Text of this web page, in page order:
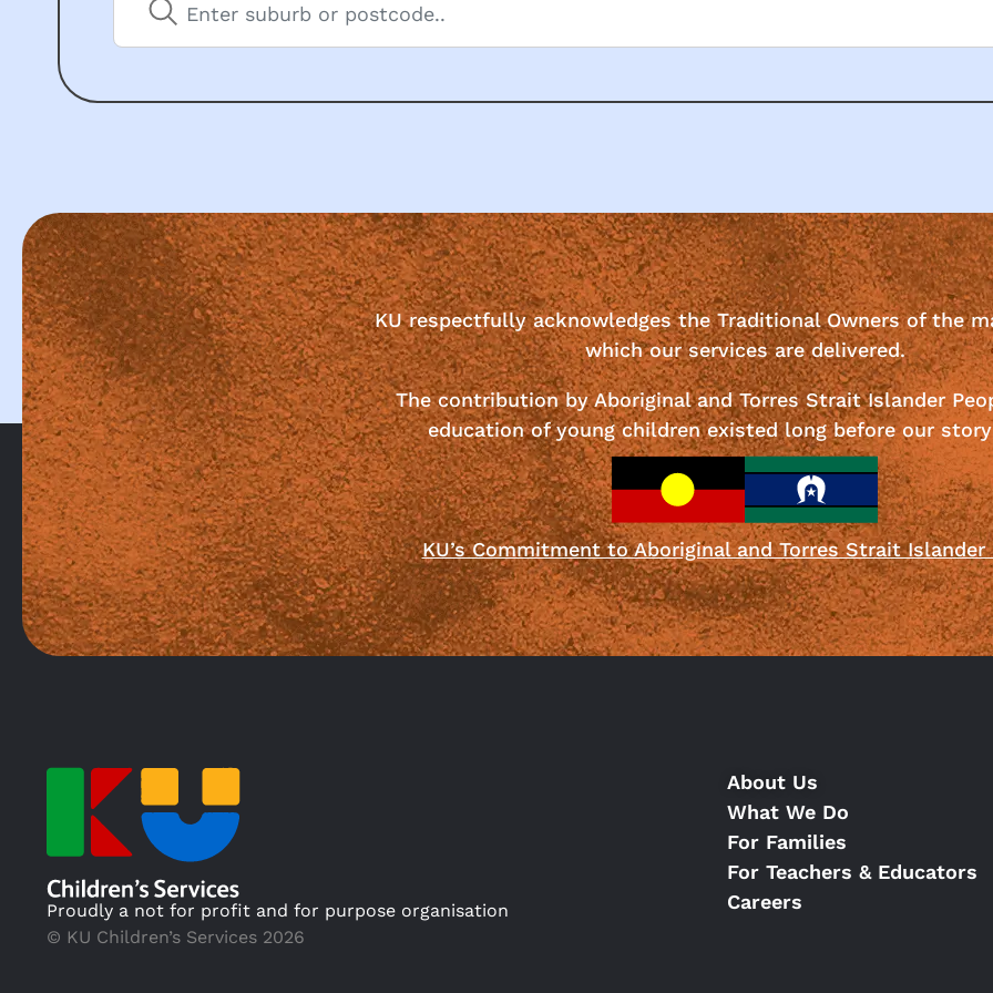
KU respectfully acknowledges the Traditional Owners of the
which our services are delivered.
The contribution by Aboriginal and Torres Strait Islander
education of young children existed long before our story
KU’s Commitment to Aboriginal and Torres Strait Islander
Proudly a not for profit and for purpose organisation
© KU Children’s Services 2026
About Us
What We Do
For Families
For Teachers & Educators
Careers